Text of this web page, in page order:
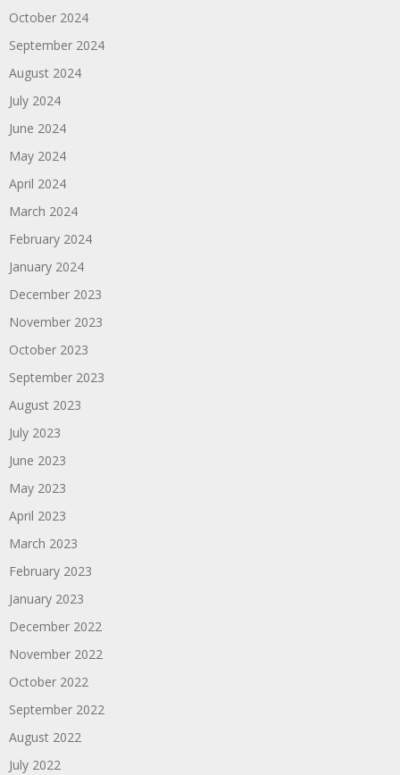
October 2024
September 2024
August 2024
July 2024
June 2024
May 2024
April 2024
March 2024
February 2024
January 2024
December 2023
November 2023
October 2023
September 2023
August 2023
July 2023
June 2023
May 2023
April 2023
March 2023
February 2023
January 2023
December 2022
November 2022
October 2022
September 2022
August 2022
July 2022